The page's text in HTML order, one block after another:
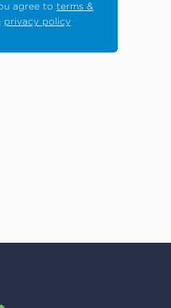
agree toterms &
privacy policy